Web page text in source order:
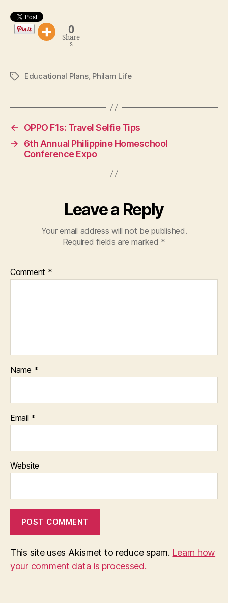
0
Share
s
TagsEducational Plans, Philam Life
←
OPPO F1s: Travel Selfie Tips
→
6th Annual Philippine Homeschool
Conference Expo
Leave a Reply
Your email address will not be published.
Required fields are marked *
Comment *
Name *
Email *
Website
This site uses Akismet to reduce spam. Learn how
your comment data is processed.